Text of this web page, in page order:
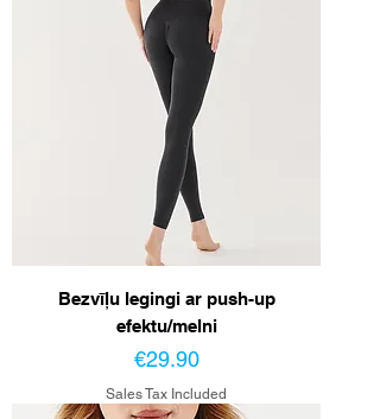
Bezvīļu legingi ar push-up
efektu/melni
Price
€29.90
Sales Tax Included